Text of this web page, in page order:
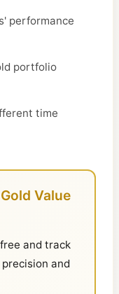
performance
portfolio
time
Value
and track
and